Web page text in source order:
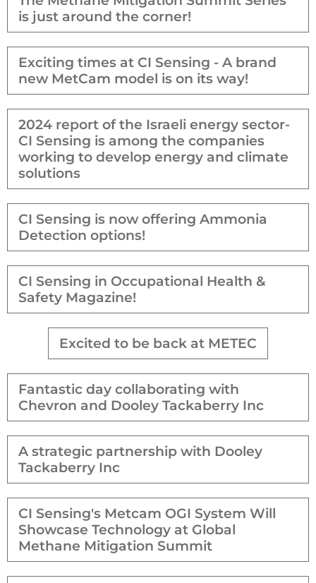
is just around the corner!
Exciting times at CI Sensing - A brand
new MetCam model is on its way!
2024 report of the Israeli energy sector-
CI Sensing is among the companies
working to develop energy and climate
solutions
CI Sensing is now offering Ammonia
Detection options!
CI Sensing in Occupational Health &
Safety Magazine!
Excited to be back at METEC
Fantastic day collaborating with
Chevron and Dooley Tackaberry Inc
A strategic partnership with Dooley
Tackaberry Inc
CI Sensing's Metcam OGI System Will
Showcase Technology at Global
Methane Mitigation Summit